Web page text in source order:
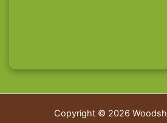
Copyright © 2026